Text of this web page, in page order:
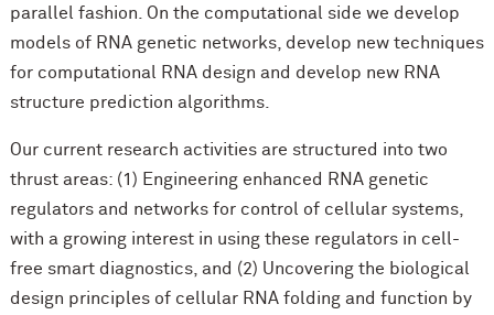
parallel fashion. On the computational side we develop
models of RNA genetic networks, develop new techniques
for computational RNA design and develop new RNA
structure prediction algorithms.
Our current research activities are structured into two
thrust areas: (1) Engineering enhanced RNA genetic
regulators and networks for control of cellular systems,
with a growing interest in using these regulators in cell-
free smart diagnostics, and (2) Uncovering the biological
design principles of cellular RNA folding and function by